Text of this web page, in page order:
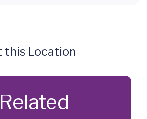
this Location